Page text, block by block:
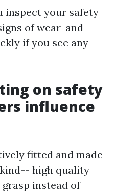
inspect your safety
of wear-and-
if you see any
on safety
influence
fitted and made
high quality
instead of